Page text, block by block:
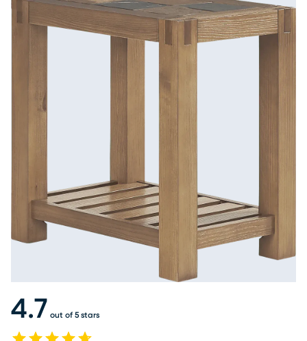
4.7 out of 5 stars